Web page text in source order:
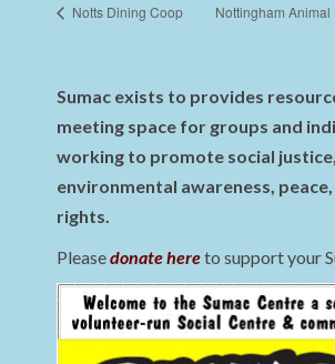
Notts Dining Coop Nottingham
Sumac exists to provides
meeting space for groups and
working to promote social justice,
environmental awareness,
rights.
Pleasedonate hereto support your